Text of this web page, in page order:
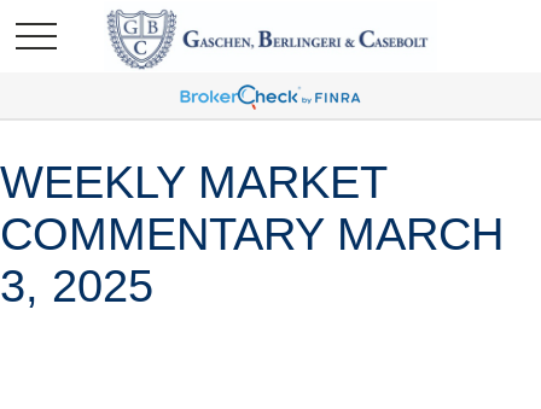
WEEKLY MARKET
COMMENTARY MARCH
3, 2025